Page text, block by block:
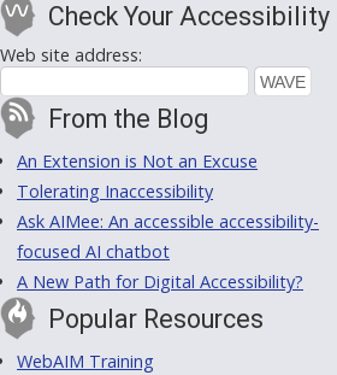
Check Your Accessibility
Web site address:
From the Blog
An Extension is Not an Excuse
Tolerating Inaccessibility
Ask AIMee: An accessible accessibility-
focused AI chatbot
A New Path for Digital Accessibility?
Popular Resources
WebAIM Training